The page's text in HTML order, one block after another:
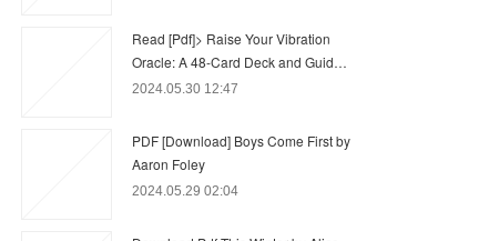
Read [Pdf]> Raise Your Vibration
Oracle: A 48-Card Deck and Guid…
2024.05.30 12:47
PDF [Download] Boys Come First by
Aaron Foley
2024.05.29 02:04